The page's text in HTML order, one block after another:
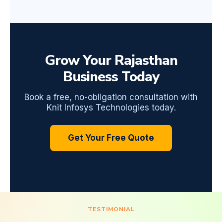
Grow Your Rajasthan
Business Today
Book a free, no-obligation consultation with
Knit Infosys Technologies today.
Get Your Free Quote
TESTIMONIAL